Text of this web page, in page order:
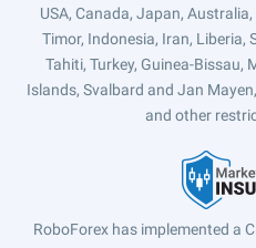
USA, Canada, Japan,
Timor, Indonesia, Iran, Liberia,
Tahiti, Turkey, Guinea-Bissau,
Islands, Svalbard and Jan
and other
RoboForex has implemented a